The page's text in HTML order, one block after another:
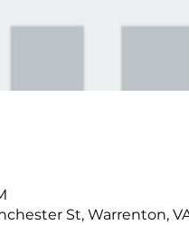
St, Warrenton,